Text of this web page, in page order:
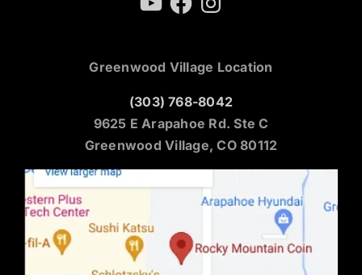
Greenwood Village Location
(303) 768-8042
9625 E Arapahoe Rd. Ste C
Greenwood Village, CO 80112